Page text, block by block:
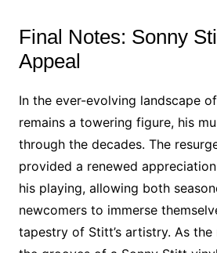
Final Notes: Sonny
Appeal
In the ever-evolving landscape
remains a towering figure, his
through the decades. The
provided a renewed
his playing, allowing both
newcomers to immerse
tapestry of Stitt’s artistry. As